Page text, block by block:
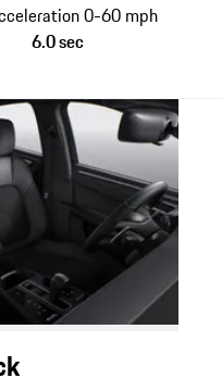
0-60 mph
6.0 sec